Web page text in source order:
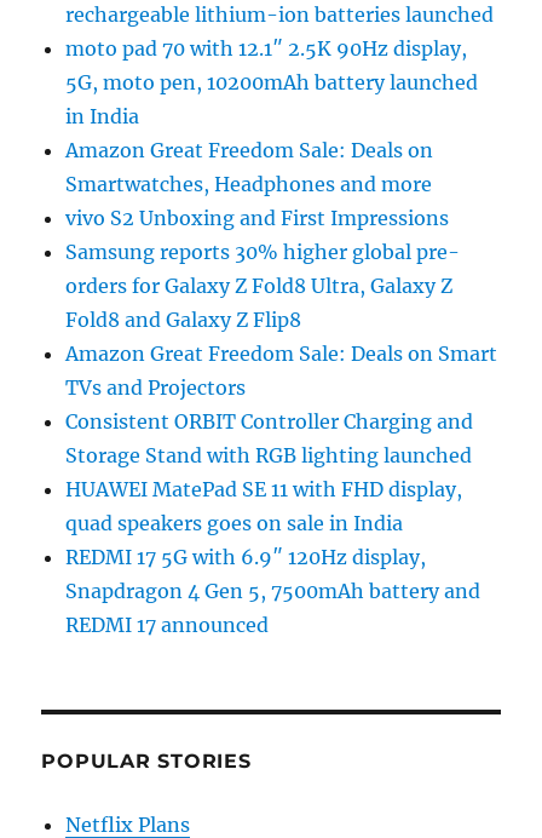
rechargeable lithium-ion batteries launched
moto pad 70 with 12.1″ 2.5K 90Hz display,
5G, moto pen, 10200mAh battery launched
in India
Amazon Great Freedom Sale: Deals on
Smartwatches, Headphones and more
vivo S2 Unboxing and First Impressions
Samsung reports 30% higher global pre-
orders for Galaxy Z Fold8 Ultra, Galaxy Z
Fold8 and Galaxy Z Flip8
Amazon Great Freedom Sale: Deals on Smart
TVs and Projectors
Consistent ORBIT Controller Charging and
Storage Stand with RGB lighting launched
HUAWEI MatePad SE 11 with FHD display,
quad speakers goes on sale in India
REDMI 17 5G with 6.9″ 120Hz display,
Snapdragon 4 Gen 5, 7500mAh battery and
REDMI 17 announced
POPULAR STORIES
Netflix Plans